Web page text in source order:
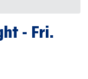
- Fri.